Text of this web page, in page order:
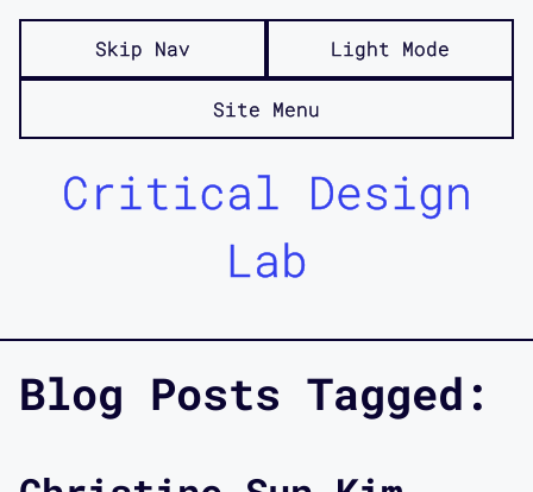
Skip Nav Light Mode
Site Menu
Critical Design
Lab
Blog Posts Tagged: